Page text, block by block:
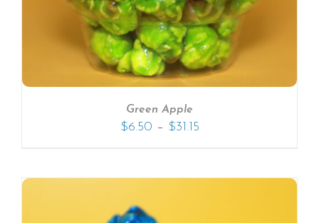
Green Apple
$6.50 – $31.15